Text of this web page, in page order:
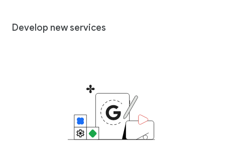
Develop new services